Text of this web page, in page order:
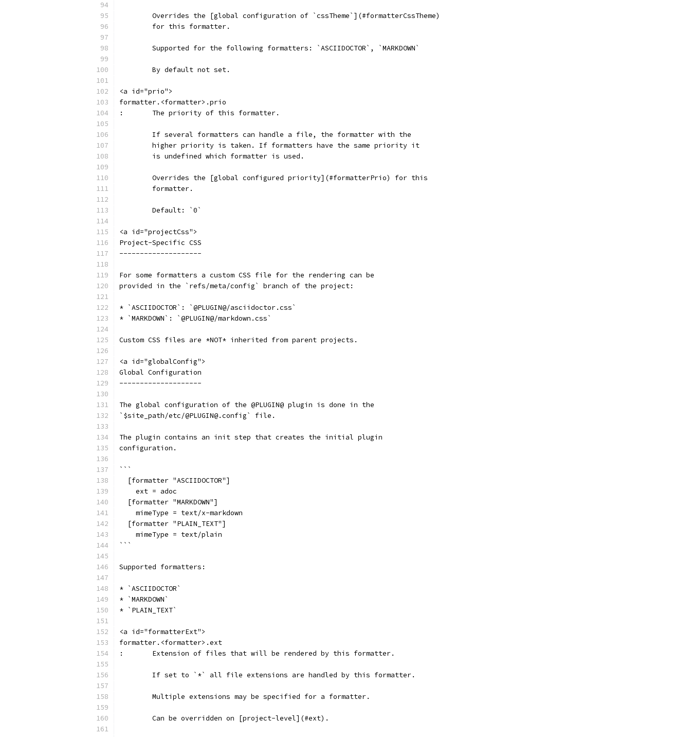
	Overrides the [global configuration of `cssTheme`](#formatterCssTheme)
	for this formatter.
	Supported for the following formatters: `ASCIIDOCTOR`, `MARKDOWN`
	By default not set.
<a id="prio">
formatter.<formatter>.prio
:	The priority of this formatter.
	If several formatters can handle a file, the formatter with the
	higher priority is taken. If formatters have the same priority it
	is undefined which formatter is used.
	Overrides the [global configured priority](#formatterPrio) for this
	formatter.
	Default: `0`
<a id="projectCss">
Project-Specific CSS
--------------------
For some formatters a custom CSS file for the rendering can be
provided in the `refs/meta/config` branch of the project:
* `ASCIIDOCTOR`: `@PLUGIN@/asciidoctor.css`
* `MARKDOWN`: `@PLUGIN@/markdown.css`
Custom CSS files are *NOT* inherited from parent projects.
<a id="globalConfig">
Global Configuration
--------------------
The global configuration of the @PLUGIN@ plugin is done in the
`$site_path/etc/@PLUGIN@.config` file.
The plugin contains an init step that creates the initial plugin
configuration.
```
  [formatter "ASCIIDOCTOR"]
    ext = adoc
  [formatter "MARKDOWN"]
    mimeType = text/x-markdown
  [formatter "PLAIN_TEXT"]
    mimeType = text/plain
```
Supported formatters:
* `ASCIIDOCTOR`
* `MARKDOWN`
* `PLAIN_TEXT`
<a id="formatterExt">
formatter.<formatter>.ext
:	Extension of files that will be rendered by this formatter.
	If set to `*` all file extensions are handled by this formatter.
	Multiple extensions may be specified for a formatter.
	Can be overridden on [project-level](#ext).